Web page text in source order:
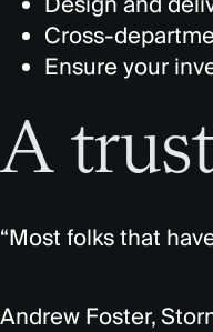
Cross-
Ensure your
A
“Most folks that
Andrew Foster,